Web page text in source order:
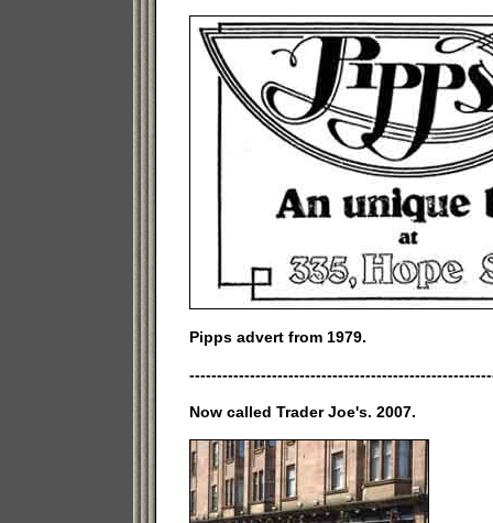
Pipps advert from 1979.
Now called Trader Joe's. 2007.